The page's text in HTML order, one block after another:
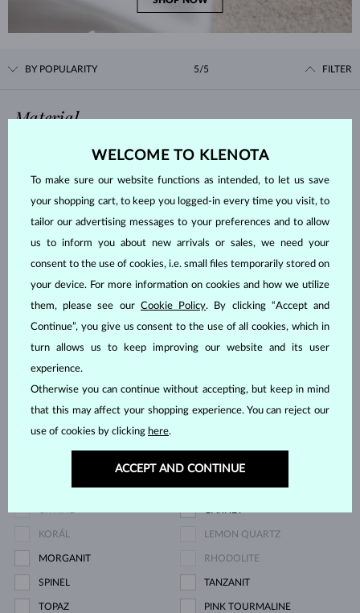
BY POPULARITY 5/5 FILTER
Material
WHITE GOLD YELLOW GOLD
ROSE GOLD STERLING SILVER
SURGICAL STEEL
Gemstone
PINK LAB GROWN DIAMOND BLACK DIAMOND
CHAMPAGNE DIAMOND
GREEN DIAMOND BLUE SAPPHIRE
PINK SAPPHIRE YELLOW SAPPHIRE
EMERALD
AQUAMARINE
PURPLE AMETHYST GREEN AMETHYST
KORÁL LEMON QUARTZ
MORGANIT RHODOLITE
SPINEL TANZANIT
TOPAZ PINK TOURMALINE
WELCOME TO KLENOTA
To make sure our website functions as intended, to let us save
your shopping cart, to keep you logged-in every time you visit, to
tailor our advertising messages to your preferences and to allow
us to inform you about new arrivals or sales, we need your
consent to the use of cookies, i.e. small files temporarily stored on
your device. For more information on cookies and how we utilize
them, please see our Cookie Policy. By clicking “Accept and
Continue”, you give us consent to the use of all cookies, which in
turn allows us to keep improving our website and its user
experience.
Otherwise you can continue without accepting, but keep in mind
that this may affect your shopping experience. You can reject our
use of cookies by clicking here.
ACCEPT AND CONTINUE